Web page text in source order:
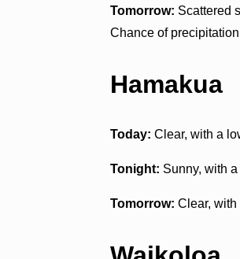
Tomorrow: Scattered
Chance of
Hamakua
Today: Clear, with a
Tonight: Sunny, with
Tomorrow: Clear, with